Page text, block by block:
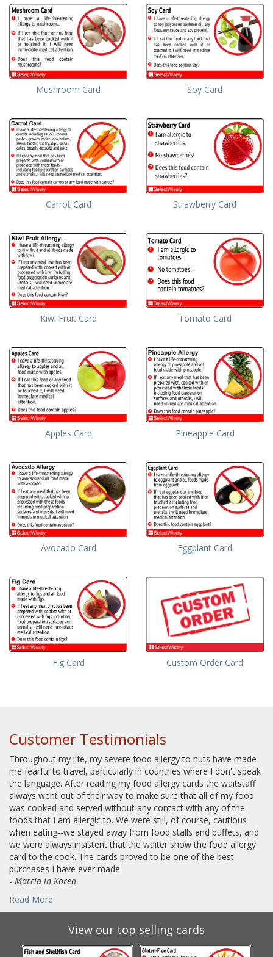
Mushroom Card Soy Card
Carrot Card Strawberry Card
Kiwi Fruit Card Tomato Card
Apples Card Pineapple Card
Avocado Card Eggplant Card
Fig Card Custom Order Card
Customer Testimonials
Throughout my life, my severe food allergy to nuts have made
me fearful to travel, particularly in countries where I don't speak
the language. After reading my food allergy cards the waitstaff
always went out of their way to make sure that all of my food
was cooked and served without any contact with any of the
foods that I am allergic to. We were still, of course, cautious
when eating--we stayed away from food stalls and buffets, and
we were always insistent that the waiter show the food allergy
card to the cook. The cards proved to be one of the best
purchases I have ever made.
- Marcia in Korea
Read More
View our top selling cards